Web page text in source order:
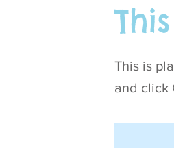
This is
and click